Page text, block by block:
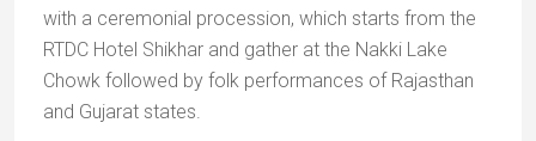
with a ceremonial procession, which starts from the
RTDC Hotel Shikhar and gather at the Nakki Lake
Chowk followed by folk performances of Rajasthan
and Gujarat states.